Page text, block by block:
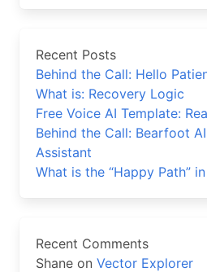
Recent Posts
Behind the Call: Hello
What is: Recovery Logic
Free Voice AI Template:
Behind the Call: Bearfoot
Assistant
What is the “Happy Path”
Recent Comments
Shane on Vector Explorer